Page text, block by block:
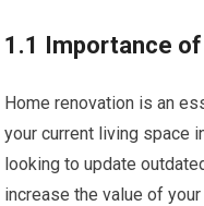
1.1 Importance
Home renovation is an
your current living space
looking to update
increase the value of